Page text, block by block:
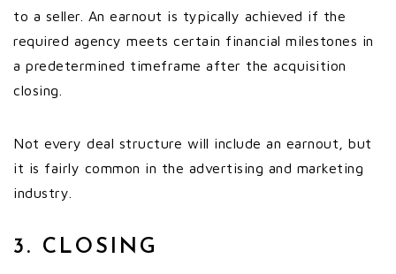
to a seller. An earnout is typically achieved if the
required agency meets certain financial milestones in
a predetermined timeframe after the acquisition
closing.
Not every deal structure will include an earnout, but
it is fairly common in the advertising and marketing
industry.
3. CLOSING